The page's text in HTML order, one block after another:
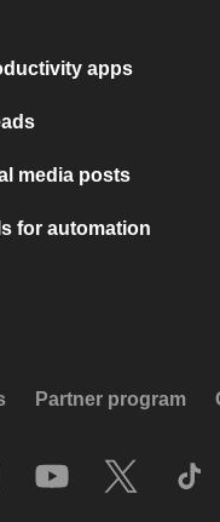
apps
media posts
for automation
Partner program